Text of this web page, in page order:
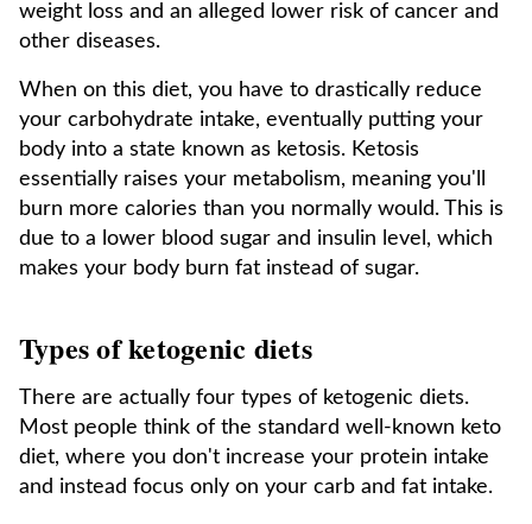
weight loss and an alleged lower risk of cancer and
other diseases.
When on this diet, you have to drastically reduce
your carbohydrate intake, eventually putting your
body into a state known as ketosis. Ketosis
essentially raises your metabolism, meaning you'll
burn more calories than you normally would. This is
due to a lower blood sugar and insulin level, which
makes your body burn fat instead of sugar.
Types of ketogenic diets
There are actually four types of ketogenic diets.
Most people think of the standard well-known keto
diet, where you don't increase your protein intake
and instead focus only on your carb and fat intake.